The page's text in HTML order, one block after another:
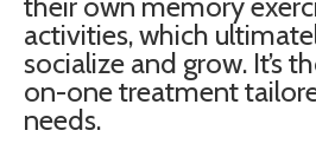
activities, which
socialize and grow. It’s
on-one treatment
needs.